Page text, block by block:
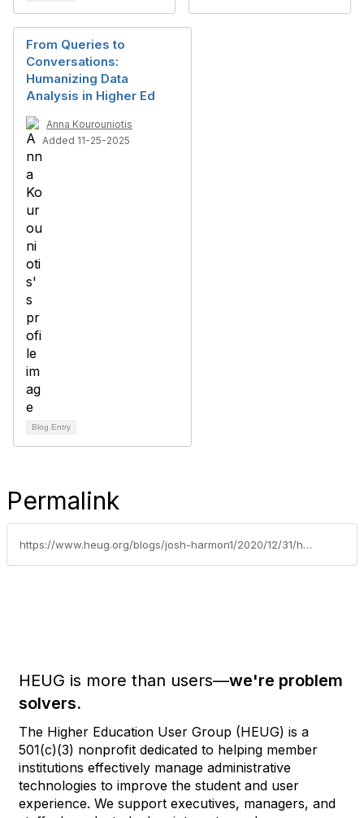
From Queries to
Conversations:
Humanizing Data
Analysis in Higher Ed
Anna Kourouniotis
Added 11-25-2025
Blog Entry
Permalink
https://www.heug.org/blogs/josh-harmon1/2020/12/31/hedw-forum-and-conference-another-rbi-perspective
HEUG is more than users—we're problem
solvers.
The Higher Education User Group (HEUG) is a
501(c)(3) nonprofit dedicated to helping member
institutions effectively manage administrative
technologies to improve the student and user
experience. We support executives, managers, and